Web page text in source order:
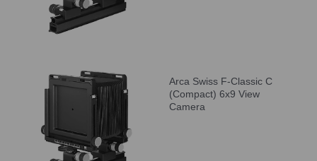
Arca Swiss F-Classic C
(Compact) 6x9 View
Camera